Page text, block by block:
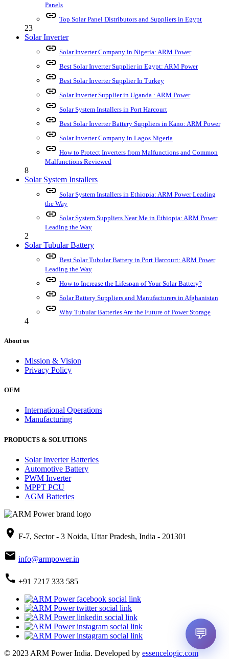
Panels
link Top Solar Panel Distributors and Suppliers in Egypt
23
Solar Inverter
link Solar Inverter Company in Nigeria: ARM Power
link Best Solar Inverter Supplier in Egypt: ARM Power
link Best Solar Inverter Supplier In Turkey
link Solar Inverter Supplier in Uganda : ARM Power
link Solar System Installers in Port Harcourt
link Best Solar Inverter Battery Suppliers in Kano: ARM Power
link Solar Inverter Company in Lagos Nigeria
link How to Protect Inverters from Malfunctions and Common
Malfunctions Reviewed
8
Solar System Installers
link Solar System Installers in Ethiopia: ARM Power Leading
the Way
link Solar System Suppliers Near Me in Ethiopia: ARM Power
Leading the Way
2
Solar Tubular Battery
link Best Solar Tubular Battery in Port Harcourt: ARM Power
Leading the Way
link How to Increase the Lifespan of Your Solar Battery?
link Solar Battery Suppliers and Manufacturers in Afghanistan
link Why Tubular Batteries Are the Future of Power Storage
4
About us
Mission & Vision
Privacy Policy
OEM
International Operations
Manufacturing
PRODUCTS & SOLUTIONS
Solar Inverter Batteries
Automotive Battery
PWM Inverter
MPPT PCU
AGM Batteries
place F-7, Sector - 3 Noida, Uttar Pradesh, India - 201301
mail info@armpower.in
call +91 7217 333 585
© 2023 ARM Power India. Developed by essencelogic.com
💬